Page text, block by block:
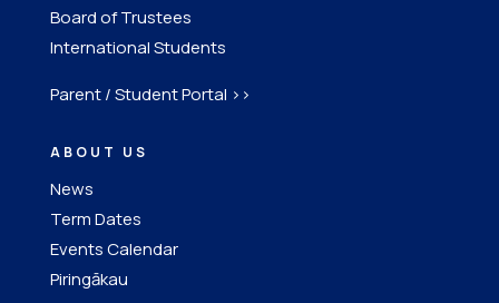
Board of Trustees
International Students
Parent / Student Portal >>
ABOUT US
News
Term Dates
Events Calendar
Piringākau